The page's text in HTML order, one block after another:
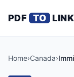
PDF TO LINK
Home›Canada›